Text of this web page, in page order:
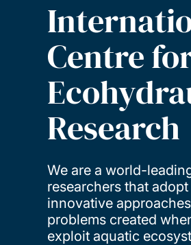
Centre
Research
We are a world-
researchers that
innovative
problems created
exploit aquatic